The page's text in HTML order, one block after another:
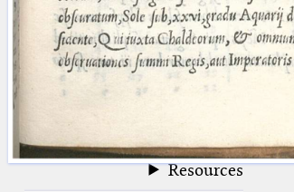
Latin Early Prints
Images
Texts
Resources